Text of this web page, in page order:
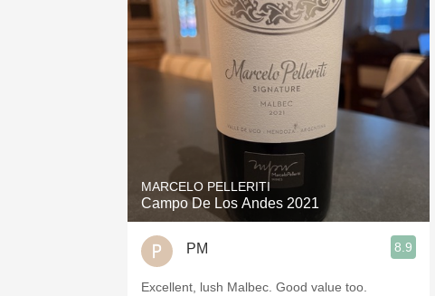
Tawny Port
1982 Bordeaux
Oaky
MARCELO PELLERITI
Campo De Los Andes 2021
PM 8.9
Excellent, lush Malbec. Good value too.